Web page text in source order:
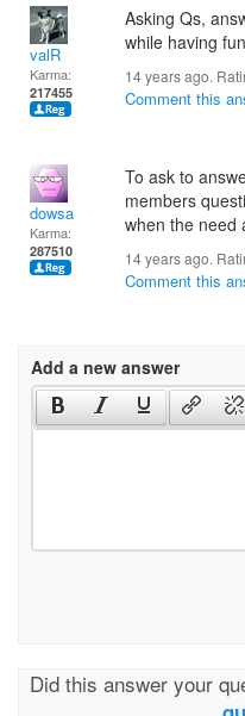
valR
Karma:
217455
Asking Qs,
while having
14 years ago.
Comment this
dowsa
Karma:
287510
To ask to
members
when the need
14 years ago.
Comment this
Add a new answer
Did this answer your